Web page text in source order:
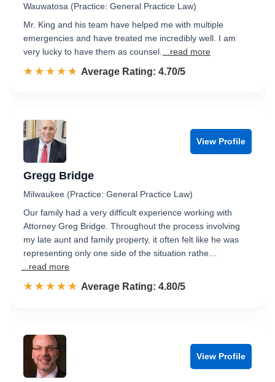
Wauwatosa (Practice: General Practice Law)
Mr. King and his team have helped me with multiple
emergencies and have treated me incredibly well. I am
very lucky to have them as counsel.
...read more
☆☆☆☆☆
★★★★★ Rated 4.7 out of 5
Average Rating: 4.70/5
View Profile
Gregg Bridge
Milwaukee (Practice: General Practice Law)
Our family had a very difficult experience working with
Attorney Greg Bridge. Throughout the process involving
my late aunt and family property, it often felt like he was
representing only one side of the situation rathe…
...read more
☆☆☆☆☆
★★★★★ Rated 4.8 out of 5
Average Rating: 4.80/5
View Profile